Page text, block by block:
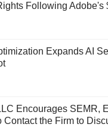
Following Adobe's
Expands AI
Encourages SEMR,
Contact the Firm to